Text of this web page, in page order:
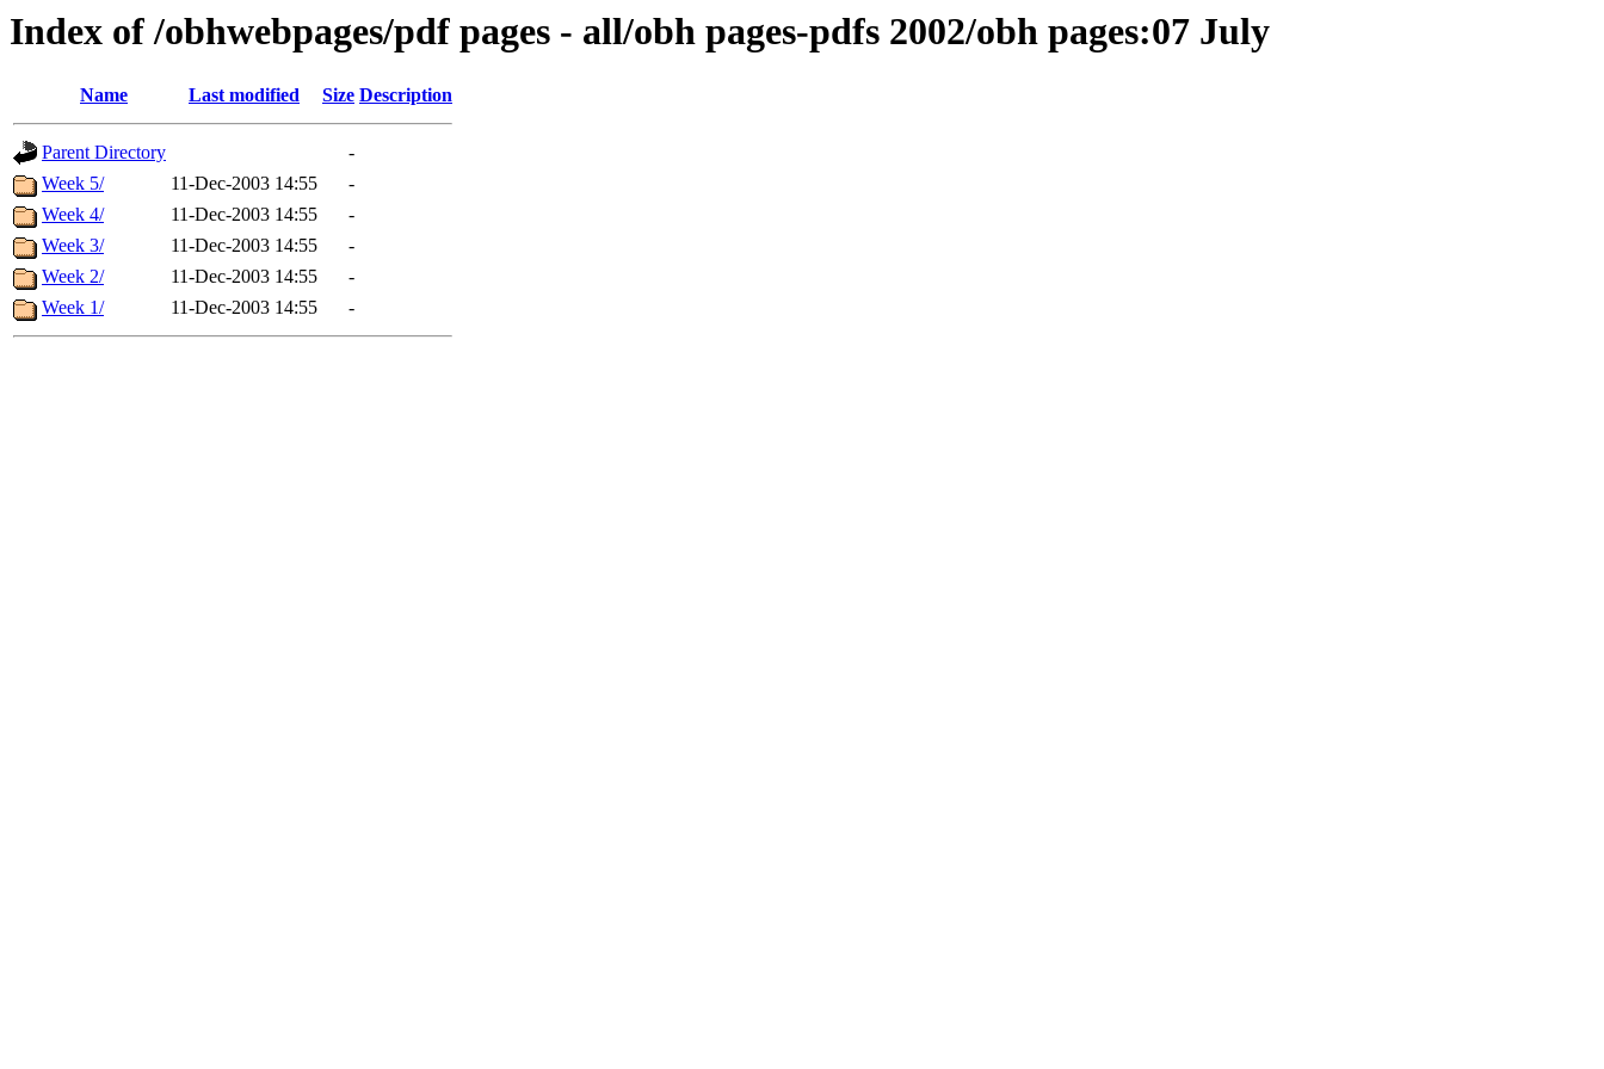
Index of /obhwebpages/pdf pages - all/obh pages-pdfs 2002/obh pages:07 July
Name Last modified Size Description
Parent Directory
-
Week 5/
11-Dec-2003 14:55
-
Week 4/
11-Dec-2003 14:55
-
Week 3/
11-Dec-2003 14:55
-
Week 2/
11-Dec-2003 14:55
-
Week 1/
11-Dec-2003 14:55 -